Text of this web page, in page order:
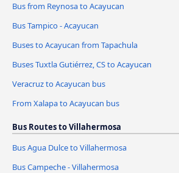
Bus from Reynosa to Acayucan
Bus Tampico - Acayucan
Buses to Acayucan from Tapachula
Buses Tuxtla Gutiérrez, CS to Acayucan
Veracruz to Acayucan bus
From Xalapa to Acayucan bus
Bus Routes to Villahermosa
Bus Agua Dulce to Villahermosa
Bus Campeche - Villahermosa